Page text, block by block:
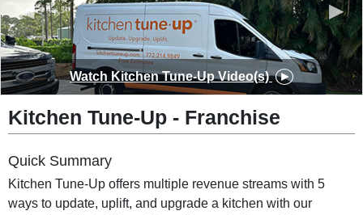
◀ ▶
Watch Kitchen Tune-UpVideo(s)
Kitchen Tune-Up - Franchise
Quick Summary
Kitchen Tune-Up offers multiple revenue streams with 5
ways to update, uplift, and upgrade a kitchen with our